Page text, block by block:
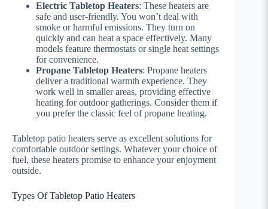
Electric Tabletop Heaters: These heaters are
safe and user-friendly. You won’t deal with
smoke or harmful emissions. They turn on
quickly and can heat a space effectively. Many
models feature thermostats or single heat settings
for convenience.
Propane Tabletop Heaters: Propane heaters
deliver a traditional warmth experience. They
work well in smaller areas, providing effective
heating for outdoor gatherings. Consider them if
you prefer the classic feel of propane heating.
Tabletop patio heaters serve as excellent solutions for
comfortable outdoor settings. Whatever your choice of
fuel, these heaters promise to enhance your enjoyment
outside.
Types Of Tabletop Patio Heaters